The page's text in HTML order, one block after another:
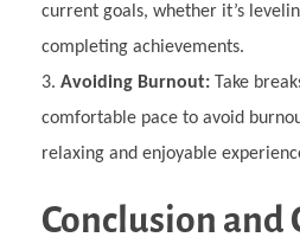
current goals, whether it’s
completing achievements.
Avoiding Burnout: Take
comfortable pace to avoid
relaxing and enjoyable
Conclusion and